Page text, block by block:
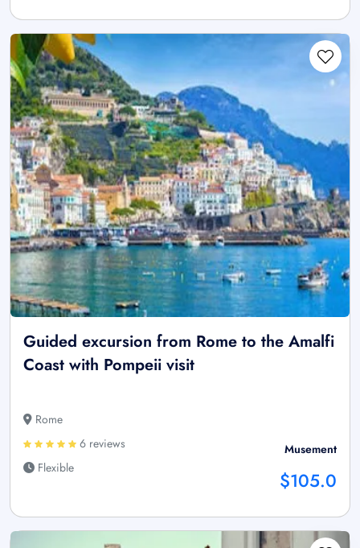
Guided excursion from Rome to the Amalfi
Coast with Pompeii visit
Rome
6 reviews
Flexible
Musement
$105.0